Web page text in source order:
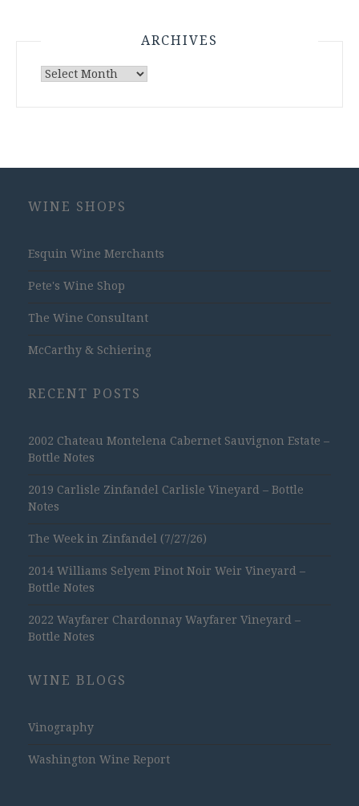
ARCHIVES
Archives
WINE SHOPS
Esquin Wine Merchants
Pete's Wine Shop
The Wine Consultant
McCarthy & Schiering
RECENT POSTS
2002 Chateau Montelena Cabernet Sauvignon Estate –
Bottle Notes
2019 Carlisle Zinfandel Carlisle Vineyard – Bottle
Notes
The Week in Zinfandel (7/27/26)
2014 Williams Selyem Pinot Noir Weir Vineyard –
Bottle Notes
2022 Wayfarer Chardonnay Wayfarer Vineyard –
Bottle Notes
WINE BLOGS
Vinography
Washington Wine Report